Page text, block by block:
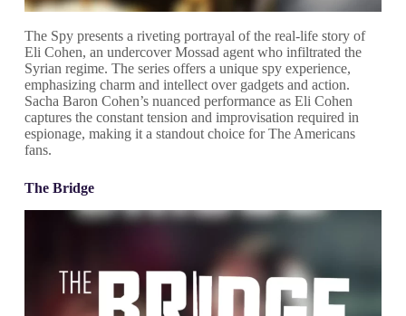
The Spy presents a riveting portrayal of the real-life story of
Eli Cohen, an undercover Mossad agent who infiltrated the
Syrian regime. The series offers a unique spy experience,
emphasizing charm and intellect over gadgets and action.
Sacha Baron Cohen’s nuanced performance as Eli Cohen
captures the constant tension and improvisation required in
espionage, making it a standout choice for The Americans
fans.
The Bridge